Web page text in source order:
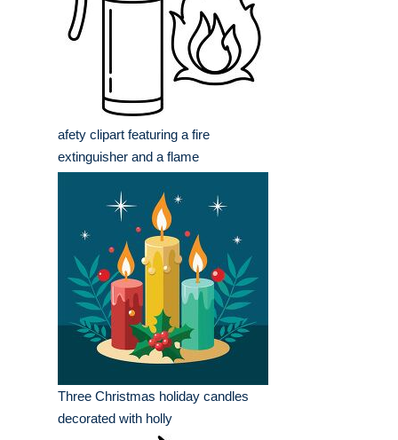
afety clipart featuring a fire
extinguisher and a flame
Three Christmas holiday candles
decorated with holly